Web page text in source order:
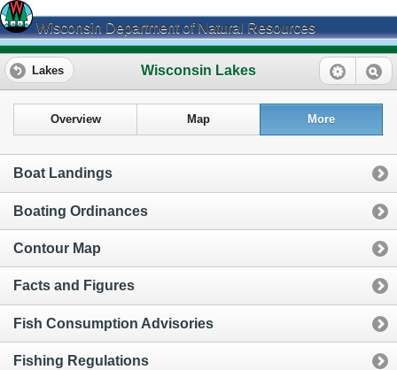
Wisconsin Department of Natural Resources
Wisconsin Lakes
Lakes
Overview Map More
Boat Landings
Boating Ordinances
Contour Map
Facts and Figures
Fish Consumption Advisories
Fishing Regulations